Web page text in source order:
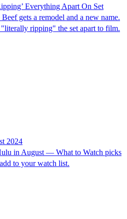
Everything Apart On Set
gets a remodel and a new name.
ripping" the set apart to film.
2024
in August — What to Watch picks
to your watch list.